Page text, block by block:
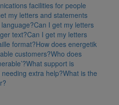
facilities for people
my letters and statements
Can I get my letters
text?Can I get my letters
format?How does energetik
customers?Who does
What support is
extra help?What is the